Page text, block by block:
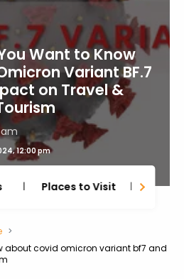
Want to Know
Variant BF.7
on Travel &
12:00 pm
Places to Visit
about covid omicron variant bf7 and